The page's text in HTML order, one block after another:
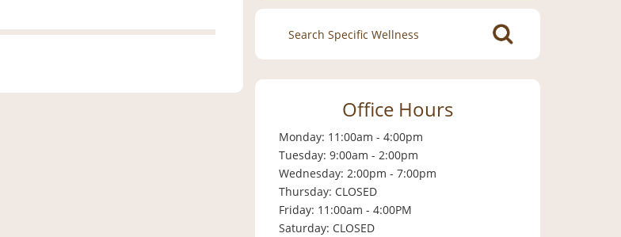
Search
for:
Office Hours
Monday: 11:00am - 4:00pm
Tuesday: 9:00am - 2:00pm
Wednesday: 2:00pm - 7:00pm
Thursday: CLOSED
Friday: 11:00am - 4:00PM
Saturday: CLOSED